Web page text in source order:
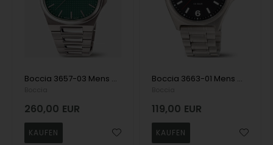
Boccia 3657-03 Mens Watch Titanium Sapphire crystal 39mm 5ATM Wristwatch
260,00 EUR
Boccia 3663-01 Mens Watch Titanium 39mm 10ATM Wristwatch
119,00 EUR